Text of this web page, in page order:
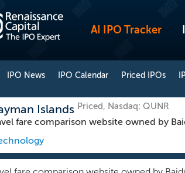
AI IPO Tracker
IPO News IPO Calendar Priced IPOs
Islands Priced, Nasdaq: QUNR
fare comparison website owned by